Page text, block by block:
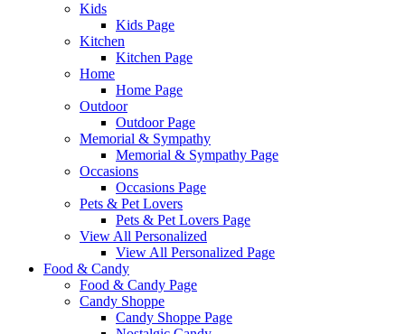
Kids
Kids Page
Kitchen
Kitchen Page
Home
Home Page
Outdoor
Outdoor Page
Memorial & Sympathy
Memorial & Sympathy Page
Occasions
Occasions Page
Pets & Pet Lovers
Pets & Pet Lovers Page
View All Personalized
View All Personalized Page
Food & Candy
Food & Candy Page
Candy Shoppe
Candy Shoppe Page